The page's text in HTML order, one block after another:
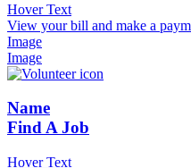
Hover Text
View your bill and make a
Image
Image
Name
Find A Job
Hover Text